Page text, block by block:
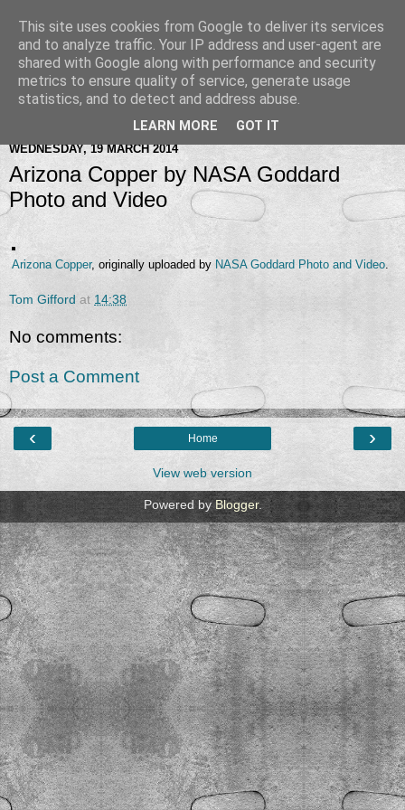
WEDNESDAY, 19 MARCH 2014
Arizona Copper by NASA Goddard
Photo and Video
Arizona Copper, originally uploaded by NASA Goddard Photo and Video
Tom Gifford at 14:38
No comments:
Post a Comment
‹ ›
Home
View web version
Powered byBlogger.
This site uses cookies from Google to deliver its services
and to analyze traffic. Your IP address and user-agent are
shared with Google along with performance and security
metrics to ensure quality of service, generate usage
statistics, and to detect and address abuse.
LEARN MORE GOT IT